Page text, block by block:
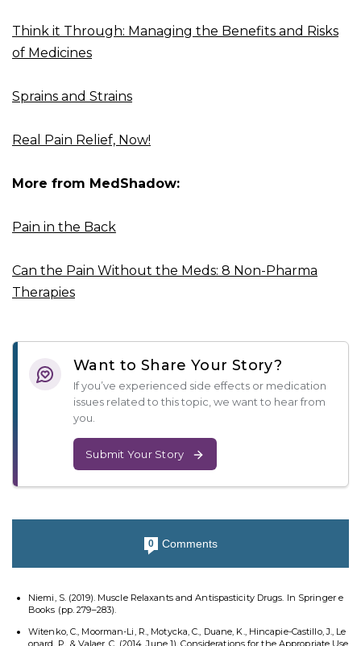
Think it Through: Managing the Benefits and Risks
of Medicines
Sprains and Strains
Real Pain Relief, Now!
More from MedShadow:
Pain in the Back
Can the Pain Without the Meds: 8 Non-Pharma
Therapies
Want to Share Your Story?
If you’ve experienced side effects or medication
issues related to this topic, we want to hear from
you.
Submit Your Story
0 Comments
Niemi, S. (2019). Muscle Relaxants and Antispasticity Drugs. In Springer e
Books (pp. 279–283).
Witenko, C., Moorman-Li, R., Motycka, C., Duane, K., Hincapie-Castillo, J., Le